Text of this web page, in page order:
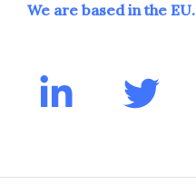
We are based in the EU.